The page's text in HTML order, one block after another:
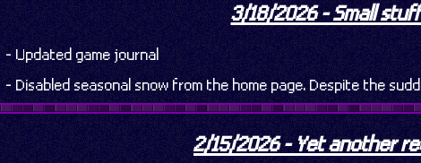
3/18/2026 - Small stuff
- Updated game journal
- Disabled seasonal snow from the home page. Despite the
2/15/2026 - Yet another